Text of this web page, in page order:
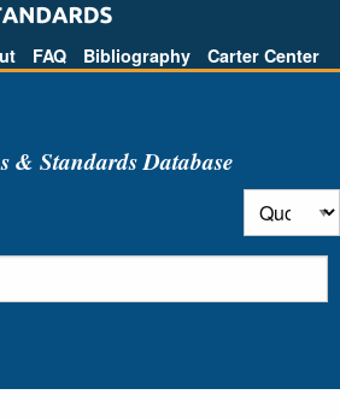
FAQ Bibliography Carter Center
& Standards Database